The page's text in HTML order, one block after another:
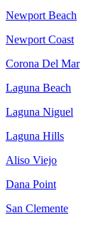
Newport Beach
Newport Coast
Corona Del Mar
Laguna Beach
Laguna Niguel
Laguna Hills
Aliso Viejo
Dana Point
San Clemente